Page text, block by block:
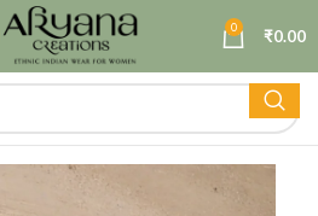
0 ₹0.00